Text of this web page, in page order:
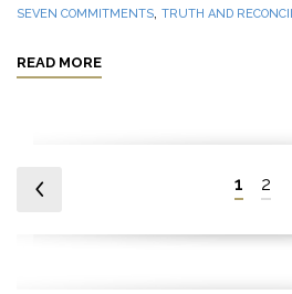
SEVEN COMMITMENTS, TRUTH AND
READ MORE
1 2